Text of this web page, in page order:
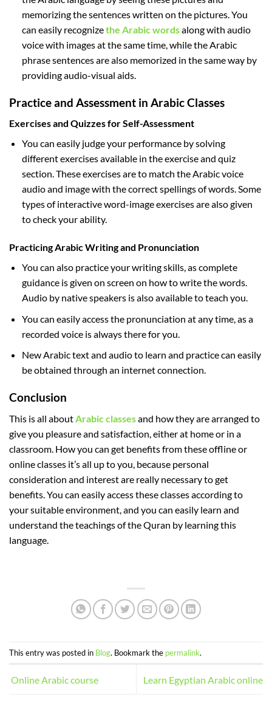
memorizing the sentences written on the pictures. You
can easily recognizethe Arabic wordsalong with audio
voice with images at the same time, while the Arabic
phrase sentences are also memorized in the same way by
providing audio-visual aids.
Practice and Assessment in Arabic Classes
Exercises and Quizzes for Self-Assessment
You can easily judge your performance by solving
different exercises available in the exercise and quiz
section. These exercises are to match the Arabic voice
audio and image with the correct spellings of words. Some
types of interactive word-image exercises are also given
to check your ability.
Practicing Arabic Writing and Pronunciation
You can also practice your writing skills, as complete
guidance is given on screen on how to write the words.
Audio by native speakers is also available to teach you.
You can easily access the pronunciation at any time, as a
recorded voice is always there for you.
New Arabic text and audio to learn and practice can easily
be obtained through an internet connection.
Conclusion
This is all about Arabic classesand how they are arranged to
give you pleasure and satisfaction, either at home or in a
classroom. How you can get benefits from these offline or
online classes it’s all up to you, because personal
consideration and interest are really necessary to get
benefits. You can easily access these classes according to
your suitable environment, and you can easily learn and
understand the teachings of the Quran by learning this
language.
This entry was posted in Blog. Bookmark the permalink.
Online Arabic course Learn Egyptian Arabic online